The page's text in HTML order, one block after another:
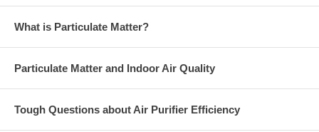
What is Particulate Matter?
Particulate Matter and Indoor Air Quality
Tough Questions about Air Purifier Efficiency